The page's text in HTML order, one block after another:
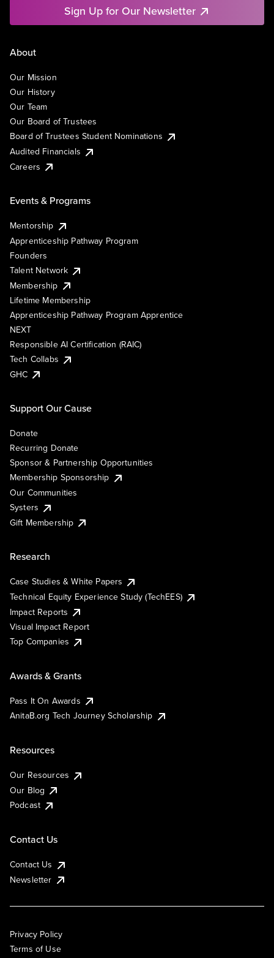
Sign Up for Our Newsletter
About
Our Mission
Our History
Our Team
Our Board of Trustees
Board of Trustees Student Nominations
Audited Financials
Careers
Events & Programs
Mentorship
Apprenticeship Pathway Program
Founders
Talent Network
Membership
Lifetime Membership
Apprenticeship Pathway Program Apprentice
NEXT
Responsible AI Certification (RAIC)
Tech Collabs
GHC
Support Our Cause
Donate
Recurring Donate
Sponsor & Partnership Opportunities
Membership Sponsorship
Our Communities
Systers
Gift Membership
Research
Case Studies & White Papers
Technical Equity Experience Study (TechEES)
Impact Reports
Visual Impact Report
Top Companies
Awards & Grants
Pass It On Awards
AnitaB.org Tech Journey Scholarship
Resources
Our Resources
Our Blog
Podcast
Contact Us
Contact Us
Newsletter
Privacy Policy
Terms of Use